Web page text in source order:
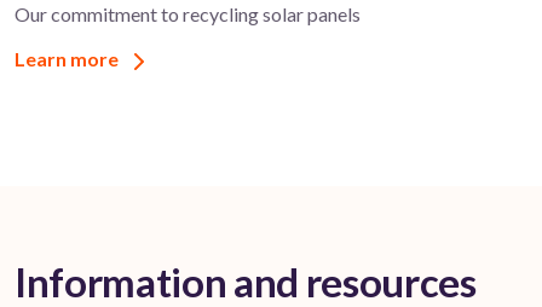
Our commitment to recycling solar panels
Learn more
Information and resources